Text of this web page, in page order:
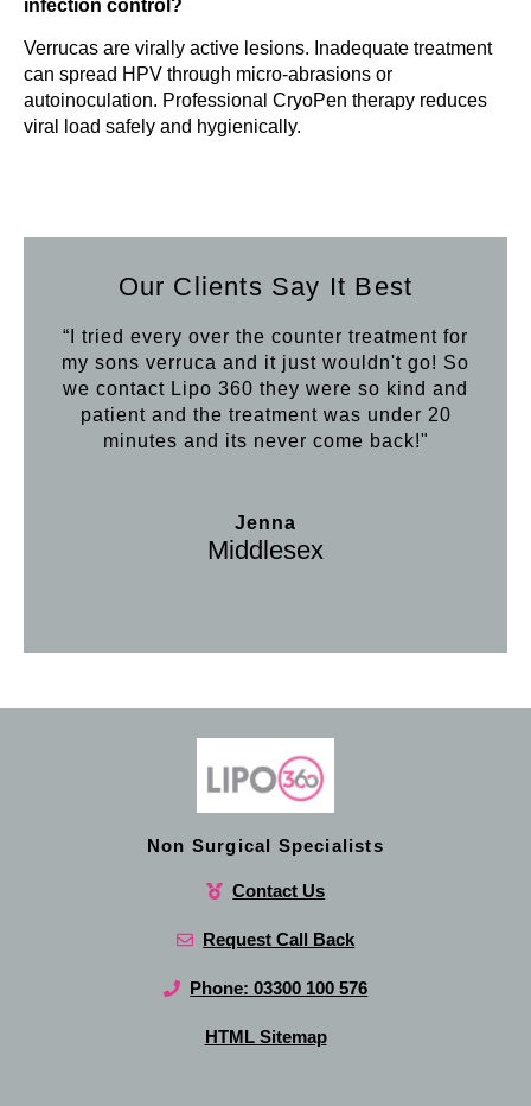
infection control?
Verrucas are virally active lesions. Inadequate treatment
can spread HPV through micro-abrasions or
autoinoculation. Professional CryoPen therapy reduces
viral load safely and hygienically.
Our Clients Say It Best
“I tried every over the counter treatment for
my sons verruca and it just wouldn't go! So
we contact Lipo 360 they were so kind and
patient and the treatment was under 20
minutes and its never come back!"
Jenna
Middlesex
Non Surgical Specialists
Contact Us
Request Call Back
Phone: 03300 100 576
HTML Sitemap